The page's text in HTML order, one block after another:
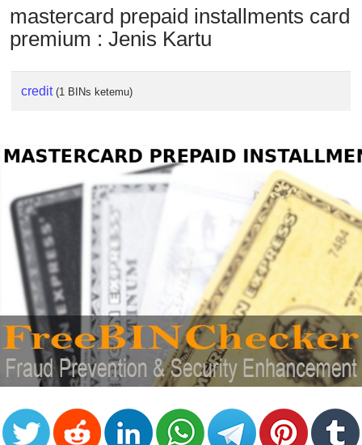
mastercard prepaid installments card
premium : Jenis Kartu
credit (1 BINs ketemu)